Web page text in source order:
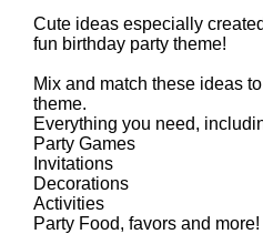
Cute ideas especially
fun birthday party theme!
Mix and match these ideas
theme.
Everything you need,
Party Games
Invitations
Decorations
Activities
Party Food, favors and more!